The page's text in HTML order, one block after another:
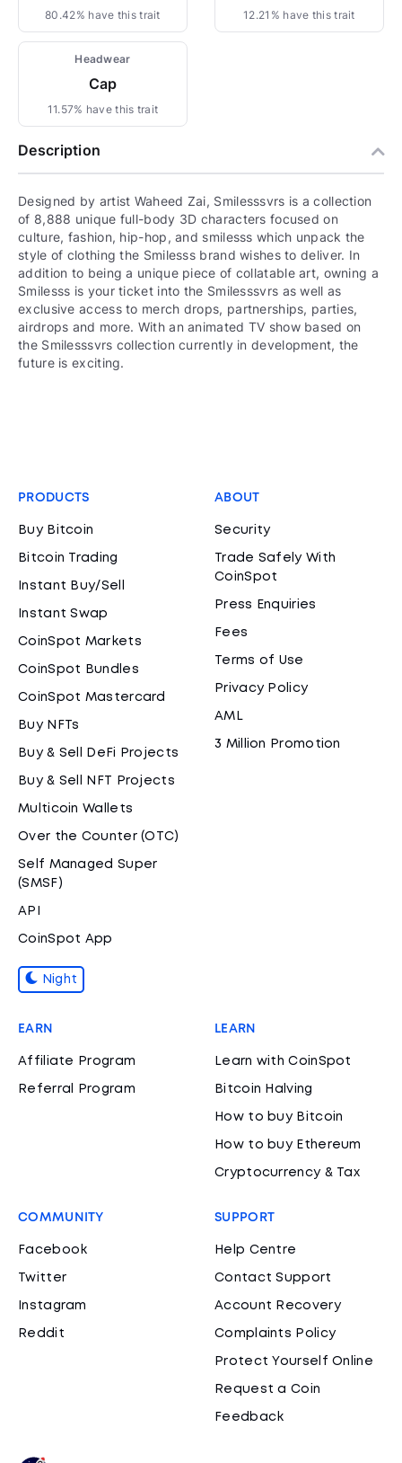
80.42% have this trait 12.21% have this trait
Headwear
Cap
11.57% have this trait
Description
Designed by artist Waheed Zai, Smilesssvrs is a collection
of 8,888 unique full-body 3D characters focused on
culture, fashion, hip-hop, and smilesss which unpack the
style of clothing the Smilesss brand wishes to deliver. In
addition to being a unique piece of collatable art, owning a
Smilesss is your ticket into the Smilesssvrs as well as
exclusive access to merch drops, partnerships, parties,
airdrops and more. With an animated TV show based on
the Smilesssvrs collection currently in development, the
future is exciting.
PRODUCTS
Buy Bitcoin
Bitcoin Trading
Instant Buy/Sell
Instant Swap
CoinSpot Markets
CoinSpot Bundles
CoinSpot Mastercard
Buy NFTs
Buy & Sell DeFi Projects
Buy & Sell NFT Projects
Multicoin Wallets
Over the Counter (OTC)
Self Managed Super
(SMSF)
API
CoinSpot App
Night
ABOUT
Security
Trade Safely With
CoinSpot
Press Enquiries
Fees
Terms of Use
Privacy Policy
AML
3 Million Promotion
EARN
Affiliate Program
Referral Program
LEARN
Learn with CoinSpot
Bitcoin Halving
How to buy Bitcoin
How to buy Ethereum
Cryptocurrency & Tax
COMMUNITY
Facebook
Twitter
Instagram
Reddit
SUPPORT
Help Centre
Contact Support
Account Recovery
Complaints Policy
Protect Yourself Online
Request a Coin
Feedback